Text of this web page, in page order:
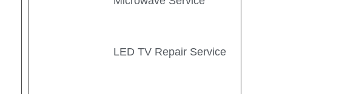
LED TV Repair Service